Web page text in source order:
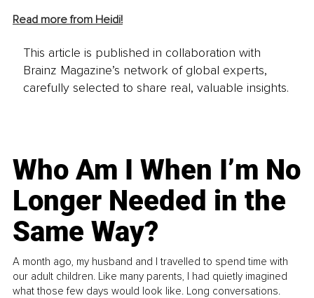
Read more from Heidi!
This article is published in collaboration with
Brainz Magazine’s network of global experts,
carefully selected to share real, valuable insights.
Who Am I When I’m No
Longer Needed in the
Same Way?
A month ago, my husband and I travelled to spend time with
our adult children. Like many parents, I had quietly imagined
what those few days would look like. Long conversations.